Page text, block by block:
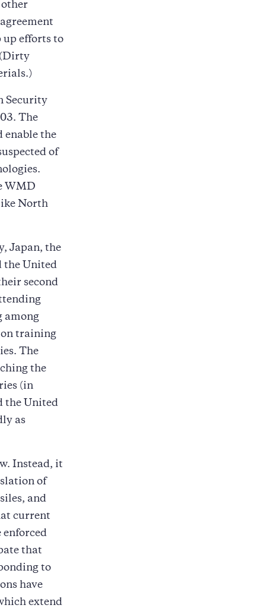
other
up efforts to
(Dirty
Security
The
enable the
of
WMD
North
Japan, the
the United
second
among
training
The
the
(in
the United
as
Instead, it
of
and
current
enforced
that
to
have
extend